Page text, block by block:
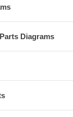
Diagrams